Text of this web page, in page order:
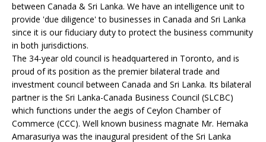
between Canada & Sri Lanka. We have an intelligence unit to
provide 'due diligence' to businesses in Canada and Sri Lanka
since it is our fiduciary duty to protect the business community
in both jurisdictions.
The 34-year old council is headquartered in Toronto, and is
proud of its position as the premier bilateral trade and
investment council between Canada and Sri Lanka. Its bilateral
partner is the Sri Lanka-Canada Business Council (SLCBC)
which functions under the aegis of Ceylon Chamber of
Commerce (CCC). Well known business magnate Mr. Hemaka
Amarasuriya was the inaugural president of the Sri Lanka